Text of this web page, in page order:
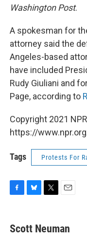
Washington Post.
A spokesman for
attorney said the
Angeles-based
have included
Rudy Giuliani and
Page, according to
Copyright 2021
https://
Tags Protests For
F
e
b
B
e
s
T
t
t
E
i
l
Scott Neuman